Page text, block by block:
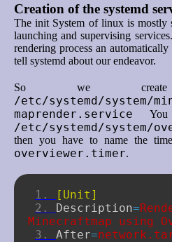
Creation of the systemd
The init System of linux is mostly
launching and supervising
rendering process an
tell systemd about our endeavor.
So we
/etc/systemd/system/
maprender.service You
/etc/systemd/system/
then you have to name the
overviewer.timer.
[Unit]
Description=
Minecraftmap using
After=